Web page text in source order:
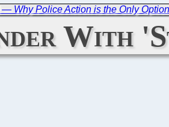
Why Police Action is the Only
With